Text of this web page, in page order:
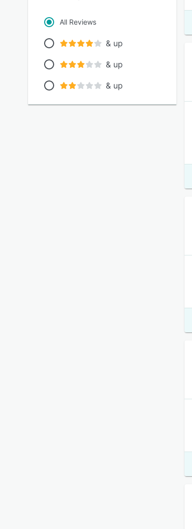
All Reviews
& up
& up
& up